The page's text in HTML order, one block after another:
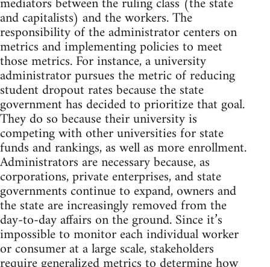
and capitalists) and the workers. The
responsibility of the administrator centers on
metrics and implementing policies to meet
those metrics. For instance, a university
administrator pursues the metric of reducing
student dropout rates because the state
government has decided to prioritize that goal.
They do so because their university is
competing with other universities for state
funds and rankings, as well as more enrollment.
Administrators are necessary because, as
corporations, private enterprises, and state
governments continue to expand, owners and
the state are increasingly removed from the
day-to-day affairs on the ground. Since it’s
impossible to monitor each individual worker
or consumer at a large scale, stakeholders